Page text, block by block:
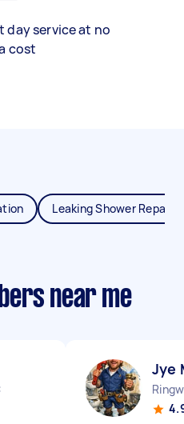
day service at no
cost
Leaking Shower Repair
near me
Jye